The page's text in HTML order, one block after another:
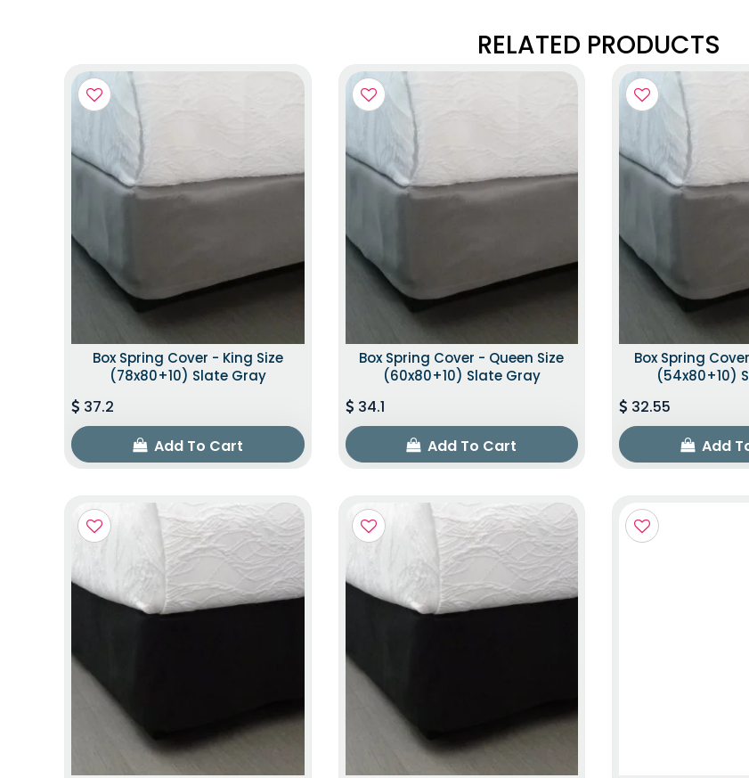
RELATED PRODUCTS
Box Spring Cover - King Size
(78x80+10) Slate Gray
37.2
Add To Cart
Box Spring Cover - Queen Size
(60x80+10) Slate Gray
34.1
Add To Cart
Box Spring
(54x80+10)
32.55
Add